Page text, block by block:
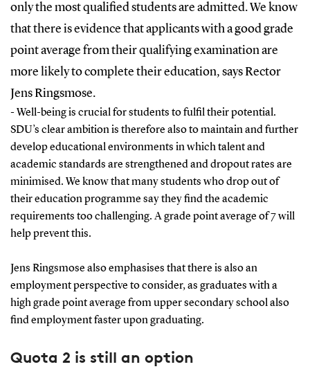
only the most qualified students are admitted. We know
that there is evidence that applicants with a good grade
point average from their qualifying examination are
more likely to complete their education, says Rector
Jens Ringsmose.
- Well-being is crucial for students to fulfil their potential.
SDU’s clear ambition is therefore also to maintain and further
develop educational environments in which talent and
academic standards are strengthened and dropout rates are
minimised. We know that many students who drop out of
their education programme say they find the academic
requirements too challenging. A grade point average of 7 will
help prevent this.
Jens Ringsmose also emphasises that there is also an
employment perspective to consider, as graduates with a
high grade point average from upper secondary school also
find employment faster upon graduating.
Quota 2 is still an option